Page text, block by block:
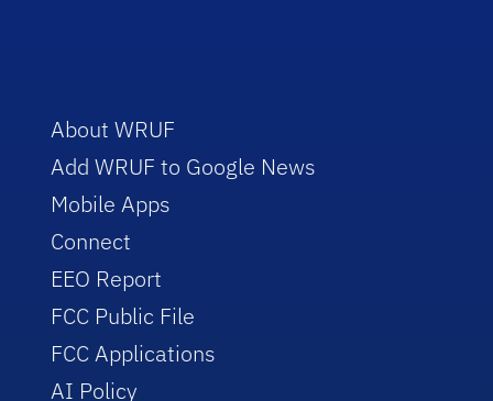
About WRUF
Add WRUF to Google News
Mobile Apps
Connect
EEO Report
FCC Public File
FCC Applications
AI Policy